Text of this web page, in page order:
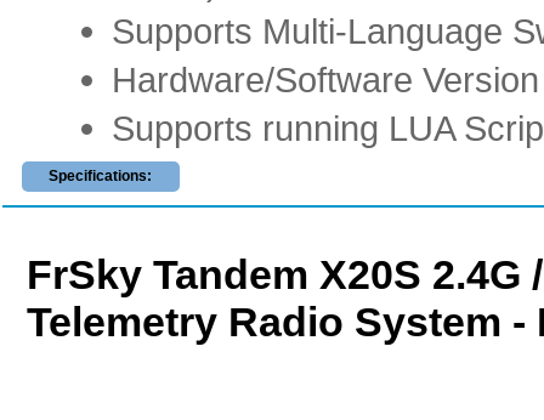
Supports Multi-Language
Hardware/Software
Supports running LUA
Specifications:
FrSky Tandem X20S 2.4G
Telemetry Radio System -